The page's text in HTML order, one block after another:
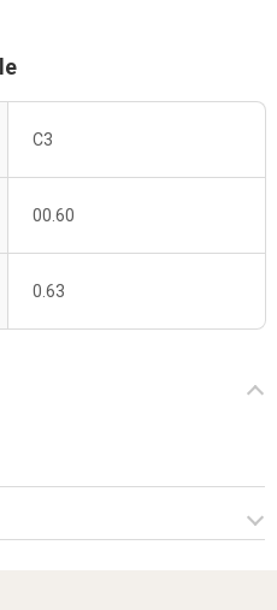
C3
00.60
0.63